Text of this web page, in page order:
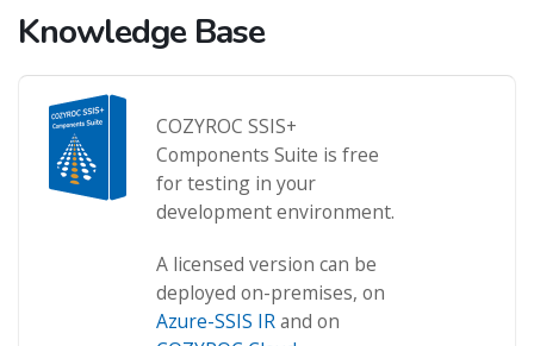
Knowledge Base
COZYROC SSIS+
Components Suite is free
for testing in your
development environment.
A licensed version can be
deployed on-premises, on
Azure-SSIS IRand on